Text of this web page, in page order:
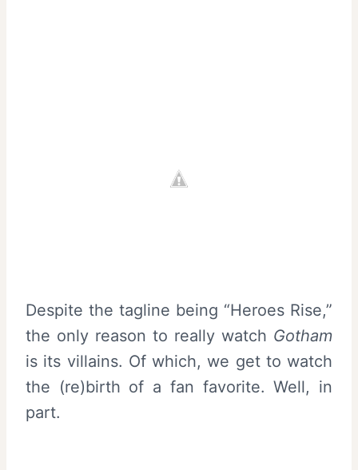
Despite the tagline being “Heroes Rise,”
the only reason to really watch Gotham
is its villains. Of which, we get to watch
the (re)birth of a fan favorite. Well, in
part.